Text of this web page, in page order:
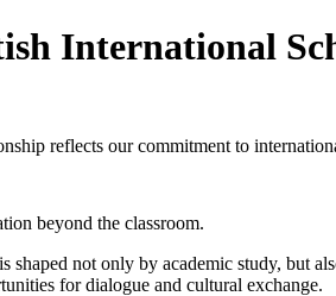
International
reflects our commitment to
beyond the classroom.
shaped not only by academic study, but
for dialogue and cultural exchange.